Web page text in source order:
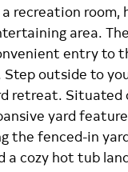
recreation room,
area.
entry to
Step outside to
retreat. Situated
yard
the fenced-in
a cozy hot tub